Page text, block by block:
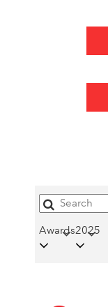
Awards2025